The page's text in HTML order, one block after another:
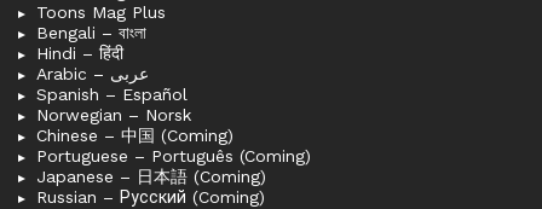
Toons Mag Plus
Bengali – বাংলা
Hindi – हिंदी
Arabic – عربى
Spanish – Español
Norwegian – Norsk
Chinese – 中国 (Coming)
Portuguese – Português (Coming)
Japanese – 日本語 (Coming)
Russian – Русский (Coming)